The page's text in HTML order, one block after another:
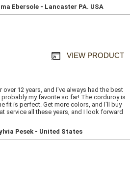
Ebersole - Lancaster PA. USA
VIEW PRODUCT
12 years, and I've always had the best
my favorite so far! The corduroy is
fit is perfect. Get more colors, and I'll buy
service all these years, and I look forward
Pesek - United States